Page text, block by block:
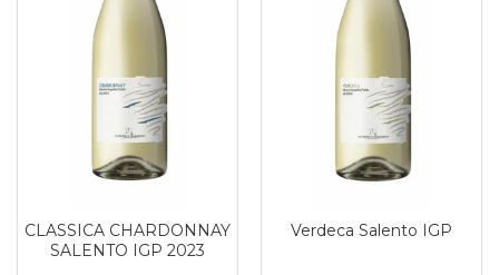
CLASSICA CHARDONNAY
SALENTO IGP 2023
Verdeca Salento IGP